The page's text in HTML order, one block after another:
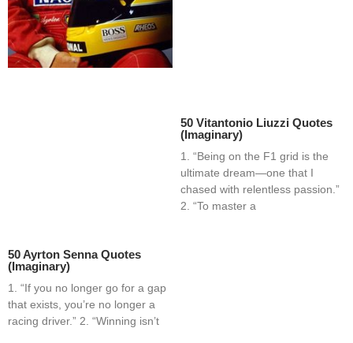
50 Ayrton Senna Quotes
(Imaginary)
1. “If you no longer go for a gap
that exists, you’re no longer a
racing driver.” 2. “Winning isn’t
50 Vitantonio Liuzzi Quotes
(Imaginary)
1. “Being on the F1 grid is the
ultimate dream—one that I
chased with relentless passion.”
2. “To master a